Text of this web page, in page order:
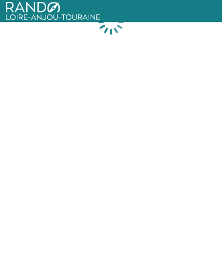
Rando Loire-Anjou-Touraine
Loading